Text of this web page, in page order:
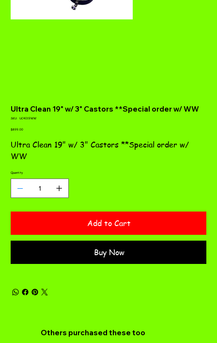
Ultra Clean 19" w/ 3" Castors **Special order w/ WW
SKU:
SKU
UC4019WW
Price
$899.00
Ultra Clean 19" w/ 3" Castors **Special order w/
WW
Quantity
Add to Cart
Buy Now
Others purchased these too